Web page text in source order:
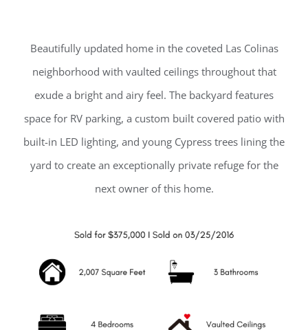
Beautifully updated home in the coveted Las Colinas
neighborhood with vaulted ceilings throughout that
exude a bright and airy feel. The backyard features
space for RV parking, a custom built covered patio with
built-in LED lighting, and young Cypress trees lining the
yard to create an exceptionally private refuge for the
next owner of this home.